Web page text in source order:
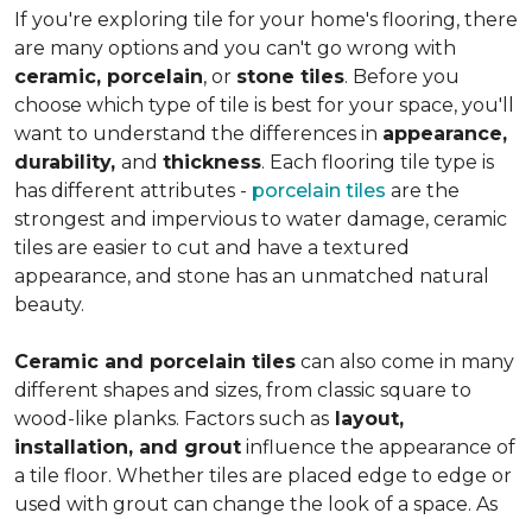
If you're exploring tile for your home's flooring, there
are many options and you can't go wrong with
ceramic, porcelain, or stone tiles. Before you
choose which type of tile is best for your space, you'll
want to understand the differences in appearance,
durability, and thickness. Each flooring tile type is
has different attributes - porcelain tiles are the
strongest and impervious to water damage, ceramic
tiles are easier to cut and have a textured
appearance, and stone has an unmatched natural
beauty.
Ceramic and porcelain tiles can also come in many
different shapes and sizes, from classic square to
wood-like planks. Factors such as layout,
installation, and grout influence the appearance of
a tile floor. Whether tiles are placed edge to edge or
used with grout can change the look of a space. As